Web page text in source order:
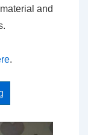
and
.